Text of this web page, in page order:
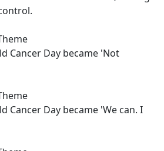
Cancer Day became 'Not
Cancer Day became 'We can. I